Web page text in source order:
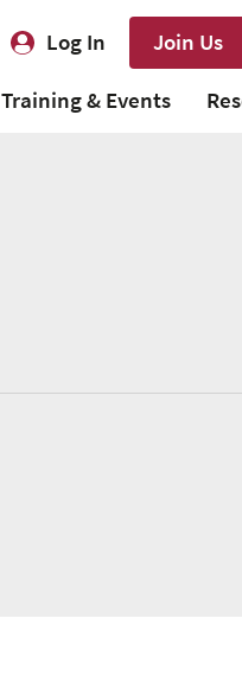
Log In Join Us
Training & Events